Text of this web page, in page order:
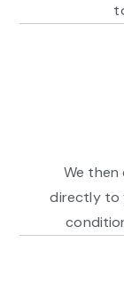
We then
directly to